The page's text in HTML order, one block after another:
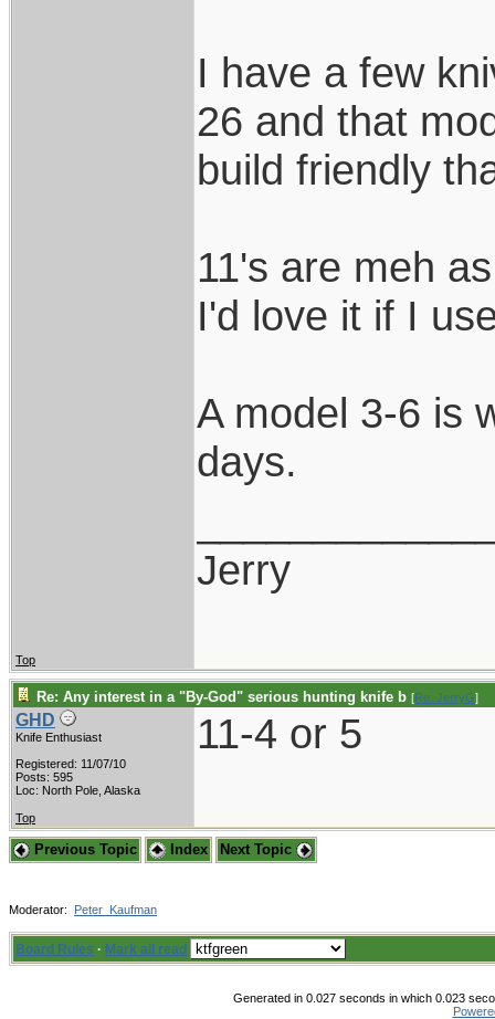
I have a few
26 and that
build friendly
11's are meh
I'd love it if I
A model 3-6 is
days.
Jerry
Top
Re: Any interest in a "By-God" serious hunting knife b [Re: JerryG]
GHD
Knife Enthusiast
Registered: 11/07/10
Posts: 595
Loc: North Pole, Alaska
11-4 or 5
Top
Previous Topic Index Next Topic
Moderator: Peter_Kaufman
Board Rules · Mark all read
Generated in 0.027 seconds in which 0.023